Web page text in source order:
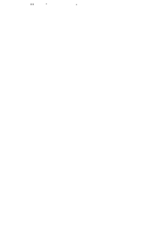
allowing you to express your